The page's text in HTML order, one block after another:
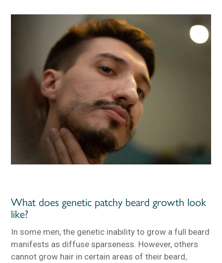
What does genetic patchy beard growth look
like?
In some men, the genetic inability to grow a full beard
manifests as diffuse sparseness. However, others
cannot grow hair in certain areas of their beard,